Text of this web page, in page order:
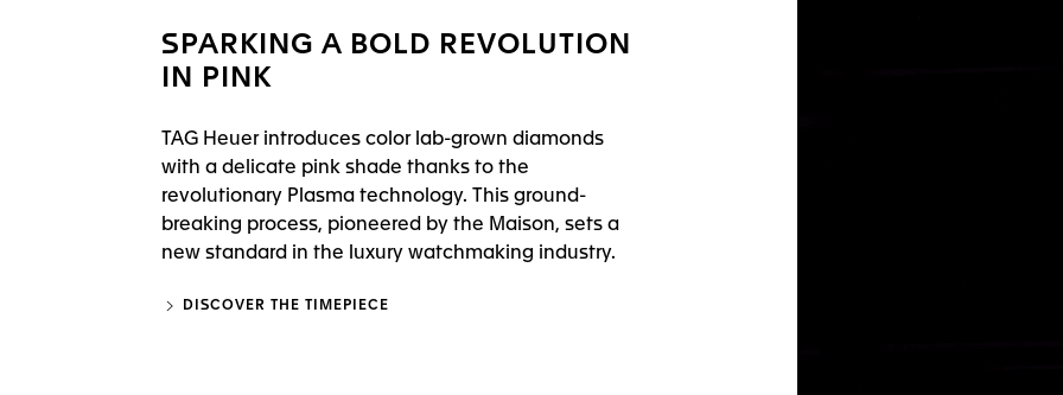
SPARKING A BOLD REVOLUTION
IN PINK
TAG Heuer introduces color lab-grown diamonds
with a delicate pink shade thanks to the
revolutionary Plasma technology. This ground-
breaking process, pioneered by the Maison, sets a
new standard in the luxury watchmaking industry.
DISCOVER THE TIMEPIECE